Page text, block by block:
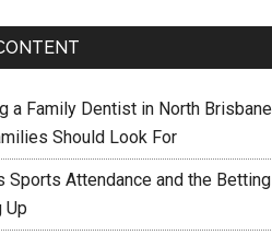
a Family Dentist in North
Should Look For
Sports Attendance and the
Up